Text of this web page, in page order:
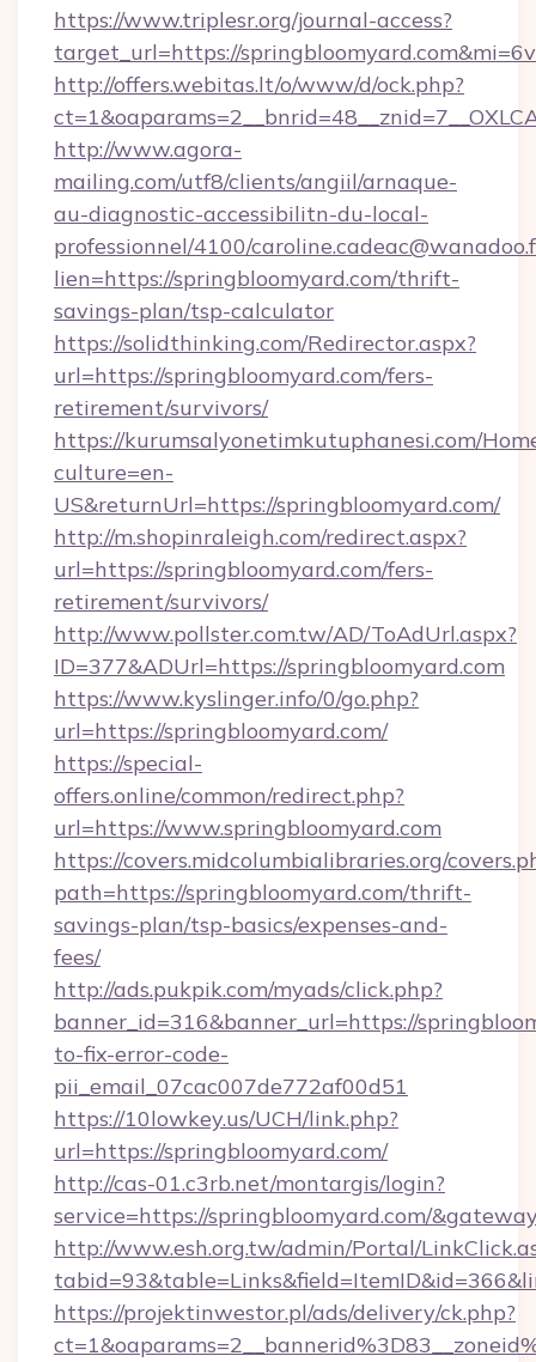
https://www.triplesr.org/journal-access?
target_url=https://
http://offers.webitas.lt/o/www/d/ock.php?
http://www.agora-
mailing.com/utf8/clients/angiil/arnaque-
au-diagnostic-accessibilitn-du-local-
professionnel/4100/
lien=https://springbloomyard.com/thrift-
savings-plan/tsp-calculator
https://solidthinking.com/Redirector.aspx?
url=https://springbloomyard.com/fers-
retirement/survivors/
https://kurumsalyonetimkutuphanesi.com/
culture=en-
US&returnUrl=https://springbloomyard.com/
http://m.shopinraleigh.com/redirect.aspx?
url=https://springbloomyard.com/fers-
retirement/survivors/
http://www.pollster.com.tw/AD/ToAdUrl.aspx?
ID=377&ADUrl=https://springbloomyard.com
https://www.kyslinger.info/0/go.php?
url=https://springbloomyard.com/
https://special-
offers.online/common/redirect.php?
url=https://www.springbloomyard.com
https://covers.midcolumbialibraries.org/
path=https://springbloomyard.com/thrift-
savings-plan/tsp-basics/expenses-and-
fees/
http://ads.pukpik.com/myads/click.php?
banner_id=316&banner_url=https://
to-fix-error-code-
pii_email_07cac007de772af00d51
https://10lowkey.us/UCH/link.php?
url=https://springbloomyard.com/
http://cas-01.c3rb.net/montargis/login?
service=https://springbloomyard.com/
http://www.esh.org.tw/admin/Portal/
https://projektinwestor.pl/ads/delivery/ck.php?